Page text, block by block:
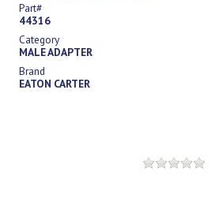
Part#
44316
Category
MALE ADAPTER
Brand
EATON CARTER